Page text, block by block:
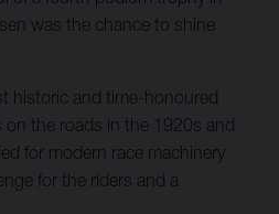
was the chance to shine
historic and time-honoured
the roads in the 1920s and
for modern race machinery
for the riders and a